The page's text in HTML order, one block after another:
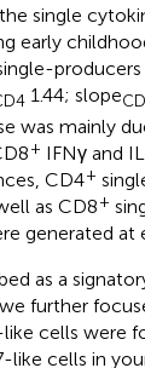
single
early
producers
1.44; slope
was mainly
+ IFNγ and
CD4+
as CD8+
generated at
as a
further
cells were
like cells in